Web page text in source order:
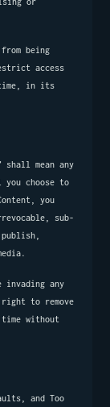
being
access
time, in its
shall mean any
choose to
you
sub-
invading any
to remove
without
and Too